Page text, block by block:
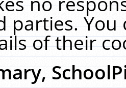
parties. You
of their